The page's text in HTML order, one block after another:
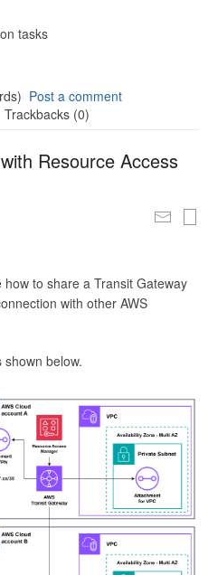
tasks
Post a comment
Trackbacks (0)
Resource Access
to share a Transit Gateway
with other AWS
below.